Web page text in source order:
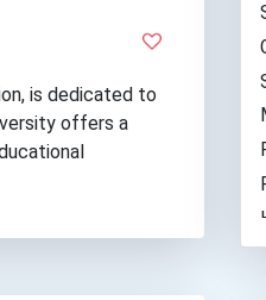
is dedicated to
offers a